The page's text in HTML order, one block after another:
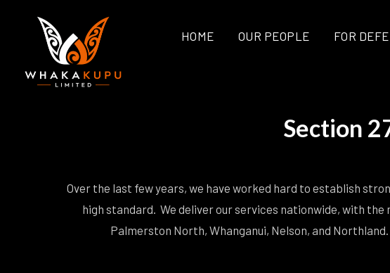
HOME OUR PEOPLE FOR
Section
Over the last few years, we have worked hard to establish
high standard. We deliver our services nationwide, with
Palmerston North, Whanganui, Nelson, and